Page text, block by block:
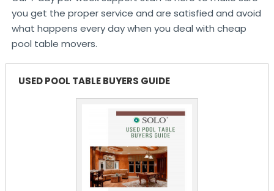
you get the proper service and are satisfied and avoid
what happens every day when you deal with cheap
pool table movers.
USED POOL TABLE BUYERS GUIDE